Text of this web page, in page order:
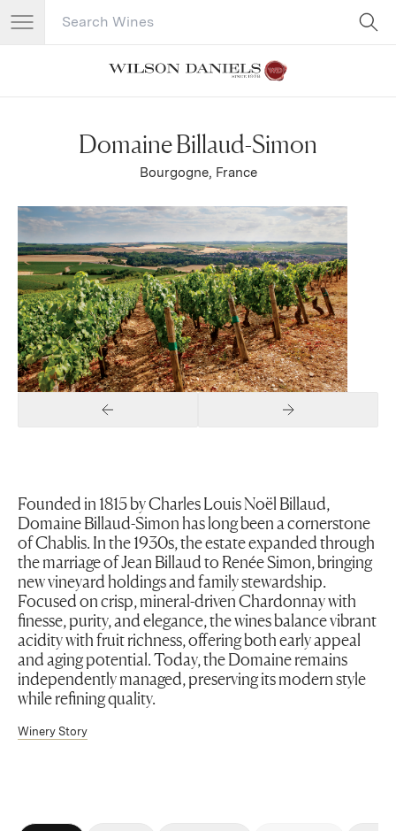
Search Catalog
Domaine Billaud-Simon
Bourgogne, France
Previous Slide Next Slide
Founded in 1815 by Charles Louis Noël Billaud,
Domaine Billaud-Simon has long been a cornerstone
of Chablis. In the 1930s, the estate expanded through
the marriage of Jean Billaud to Renée Simon, bringing
new vineyard holdings and family stewardship.
Focused on crisp, mineral-driven Chardonnay with
finesse, purity, and elegance, the wines balance vibrant
acidity with fruit richness, offering both early appeal
and aging potential. Today, the Domaine remains
independently managed, preserving its modern style
while refining quality.
Winery Story